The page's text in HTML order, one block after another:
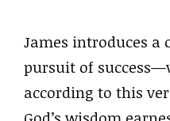
James introduces
pursuit of
according to this